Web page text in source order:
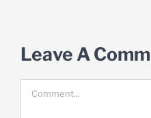
Leave A